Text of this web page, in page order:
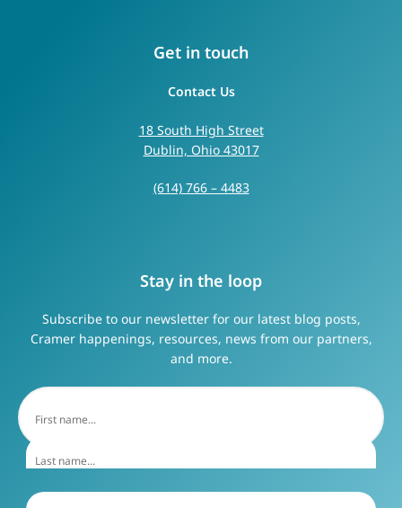
Get in touch
Contact Us
18 South High Street
Dublin, Ohio 43017
(614) 766 – 4483
Stay in the loop
Subscribe to our newsletter for our latest blog posts,
Cramer happenings, resources, news from our partners,
and more.